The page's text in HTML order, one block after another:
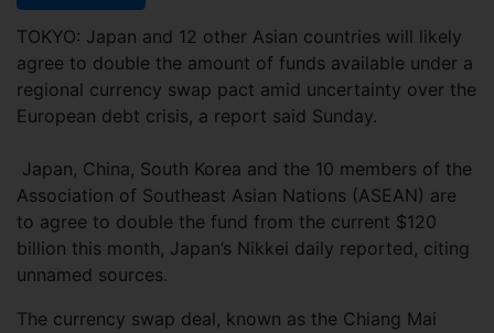
TOKYO: Japan and 12 other Asian countries will likely
agree to double the amount of funds available under a
regional currency swap pact amid uncertainty over the
European debt crisis, a report said Sunday.
Japan, China, South Korea and the 10 members of the
Association of Southeast Asian Nations (ASEAN) are
to agree to double the fund from the current $120
billion this month, Japan’s Nikkei daily reported, citing
unnamed sources.
The currency swap deal, known as the Chiang Mai